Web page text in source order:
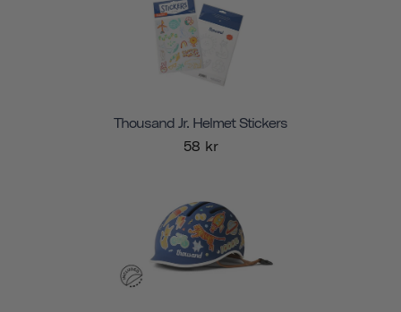
Thousand Jr. Helmet Stickers
58 kr